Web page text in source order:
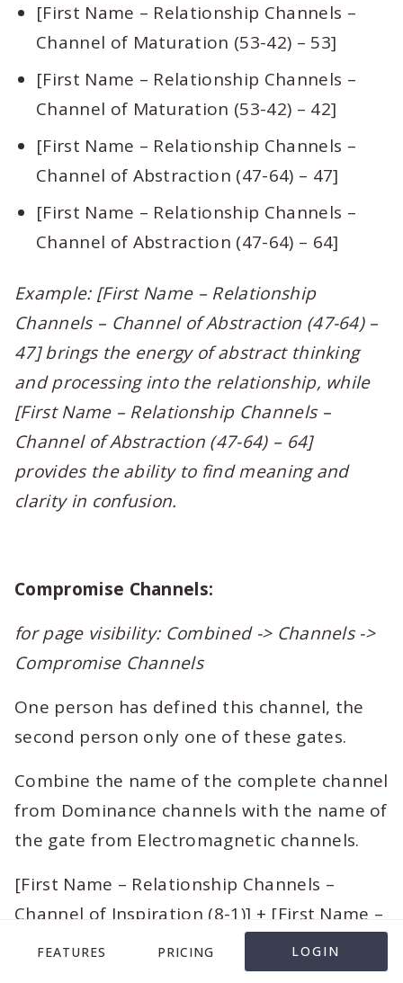
[First Name – Relationship Channels –
Channel of Maturation (53-42) – 53]
[First Name – Relationship Channels –
Channel of Maturation (53-42) – 42]
[First Name – Relationship Channels –
Channel of Abstraction (47-64) – 47]
[First Name – Relationship Channels –
Channel of Abstraction (47-64) – 64]
Example: [First Name – Relationship
Channels – Channel of Abstraction (47-64) –
47] brings the energy of abstract thinking
and processing into the relationship, while
[First Name – Relationship Channels –
Channel of Abstraction (47-64) – 64]
provides the ability to find meaning and
clarity in confusion.
Compromise Channels:
for page visibility: Combined -> Channels ->
Compromise Channels
One person has defined this channel, the
second person only one of these gates.
Combine the name of the complete channel
from Dominance channels with the name of
the gate from Electromagnetic channels.
[First Name – Relationship Channels –
Channel of Inspiration (8-1)] + [First Name –
Relationship Channels – Channel of
FEATURES PRICING LOGIN